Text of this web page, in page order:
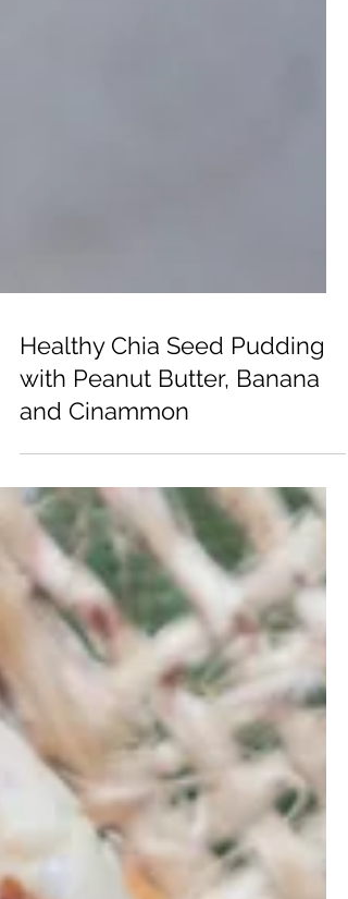
Healthy Chia Seed Pudding
with Peanut Butter, Banana
and Cinammon